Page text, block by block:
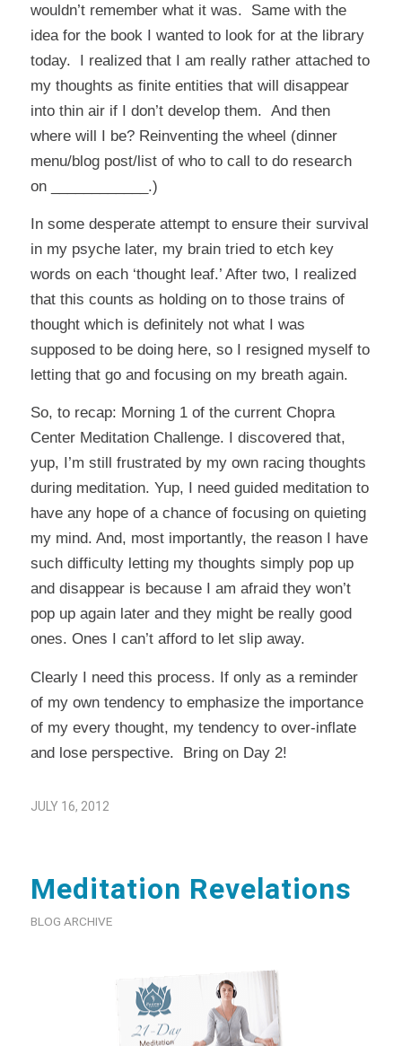
wouldn’t remember what it was. Same with the
idea for the book I wanted to look for at the library
today. I realized that I am really rather attached to
my thoughts as finite entities that will disappear
into thin air if I don’t develop them. And then
where will I be? Reinventing the wheel (dinner
menu/blog post/list of who to call to do research
on ____________.)
In some desperate attempt to ensure their survival
in my psyche later, my brain tried to etch key
words on each ‘thought leaf.’ After two, I realized
that this counts as holding on to those trains of
thought which is definitely not what I was
supposed to be doing here, so I resigned myself to
letting that go and focusing on my breath again.
So, to recap: Morning 1 of the current Chopra
Center Meditation Challenge. I discovered that,
yup, I’m still frustrated by my own racing thoughts
during meditation. Yup, I need guided meditation to
have any hope of a chance of focusing on quieting
my mind. And, most importantly, the reason I have
such difficulty letting my thoughts simply pop up
and disappear is because I am afraid they won’t
pop up again later and they might be really good
ones. Ones I can’t afford to let slip away.
Clearly I need this process. If only as a reminder
of my own tendency to emphasize the importance
of my every thought, my tendency to over-inflate
and lose perspective. Bring on Day 2!
JULY 16, 2012
Meditation Revelations
BLOG ARCHIVE